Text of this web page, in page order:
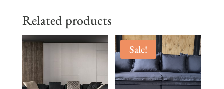
Related products
Sale!